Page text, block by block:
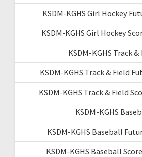
KSDM-KGHS Girl Hockey
KSDM-KGHS Girl Hockey
KSDM-KGHS Track &
KSDM-KGHS Track & Field
KSDM-KGHS Track & Field
KSDM-KGHS
KSDM-KGHS Baseball
KSDM-KGHS Baseball